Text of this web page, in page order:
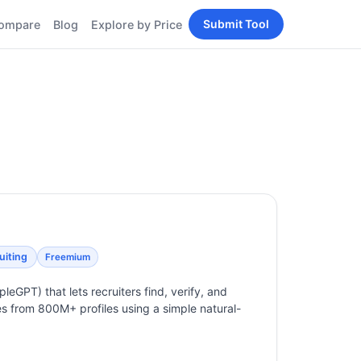
Students
Blog Explore by Price Submit Tool
Freemium
that lets recruiters find, verify, and
from 800M+ profiles using a simple natural-